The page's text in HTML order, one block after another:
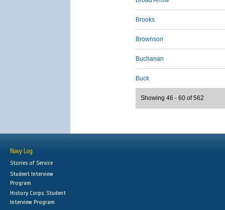
Brooks
Brownson
Buchanan
Buck
Showing 46 - 60 of 562
Navy Log
Stories of Service
Student Interview
Program
History Corps: Student
Interview Program